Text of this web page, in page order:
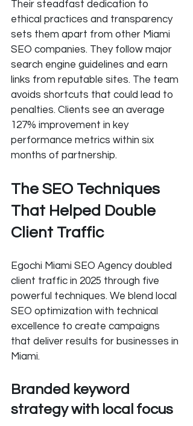
Their steadfast dedication to
ethical practices and transparency
sets them apart from other Miami
SEO companies. They follow major
search engine guidelines and earn
links from reputable sites. The team
avoids shortcuts that could lead to
penalties. Clients see an average
127% improvement in key
performance metrics within six
months of partnership.
The SEO Techniques
That Helped Double
Client Traffic
Egochi Miami SEO Agency doubled
client traffic in 2025 through five
powerful techniques. We blend local
SEO optimization with technical
excellence to create campaigns
that deliver results for businesses in
Miami.
Branded keyword
strategy with local focus